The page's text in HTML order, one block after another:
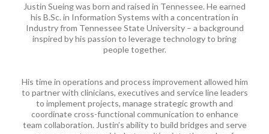
Justin Sueing was born and raised in Tennessee. He earned
his B.Sc. in Information Systems with a concentration in
Industry from Tennessee State University – a background
inspired by his passion to leverage technology to bring
people together.
His time in operations and process improvement allowed him
to partner with clinicians, executives and service line leaders
to implement projects, manage strategic growth and
coordinate cross-functional communication to enhance
team collaboration. Justin’s ability to build bridges and serve